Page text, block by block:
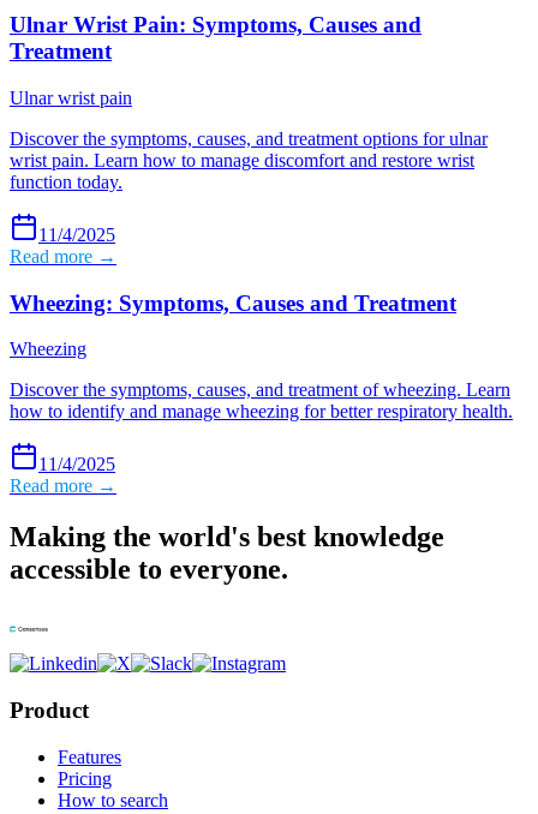
Ulnar Wrist Pain: Symptoms, Causes and
Treatment
Ulnar wrist pain
Discover the symptoms, causes, and treatment options for ulnar
wrist pain. Learn how to manage discomfort and restore wrist
function today.
11/4/2025
Read more →
Wheezing: Symptoms, Causes and Treatment
Wheezing
Discover the symptoms, causes, and treatment of wheezing. Learn
how to identify and manage wheezing for better respiratory health.
11/4/2025
Read more →
Making the world's best knowledge
accessible to everyone.
Product
Features
Pricing
How to search